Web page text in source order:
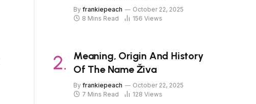
By frankiepeach
October 22, 2025
8 Mins Read
156 Views
Meaning, Origin And History
Of The Name Živa
By frankiepeach
October 22, 2025
7 Mins Read
128 Views